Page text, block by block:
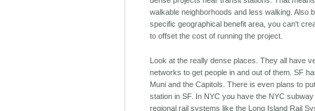
walkable neighborhoods and less walking. Also
specific geographical benefit area, you can't
to offset the cost of running the project.
Look at the really dense places. They all have
networks to get people in and out of them. SF
Muni and the Capitols. There is even plans to
station in SF. In NYC you have the NYC
regional rail systems like the Long Island Rail